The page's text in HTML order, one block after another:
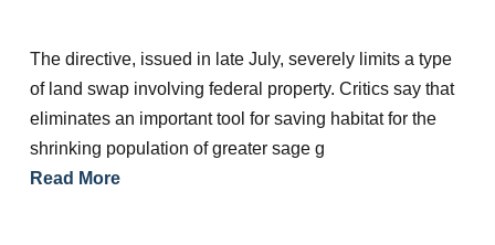
The directive, issued in late July, severely limits a type
of land swap involving federal property. Critics say that
eliminates an important tool for saving habitat for the
shrinking population of greater sage g
Read More